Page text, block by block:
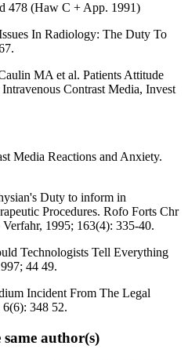
478 (Haw C + App. 1991)
In Radiology: The Duty To
MA et al. Patients Attitude
Contrast Media, Invest
Media Reactions and Anxiety.
Duty to inform in
Procedures. Rofo Forts Chr
1995; 163(4): 335-40.
Technologists Tell Everything
44 49.
Incident From The Legal
348 52.
author(s)